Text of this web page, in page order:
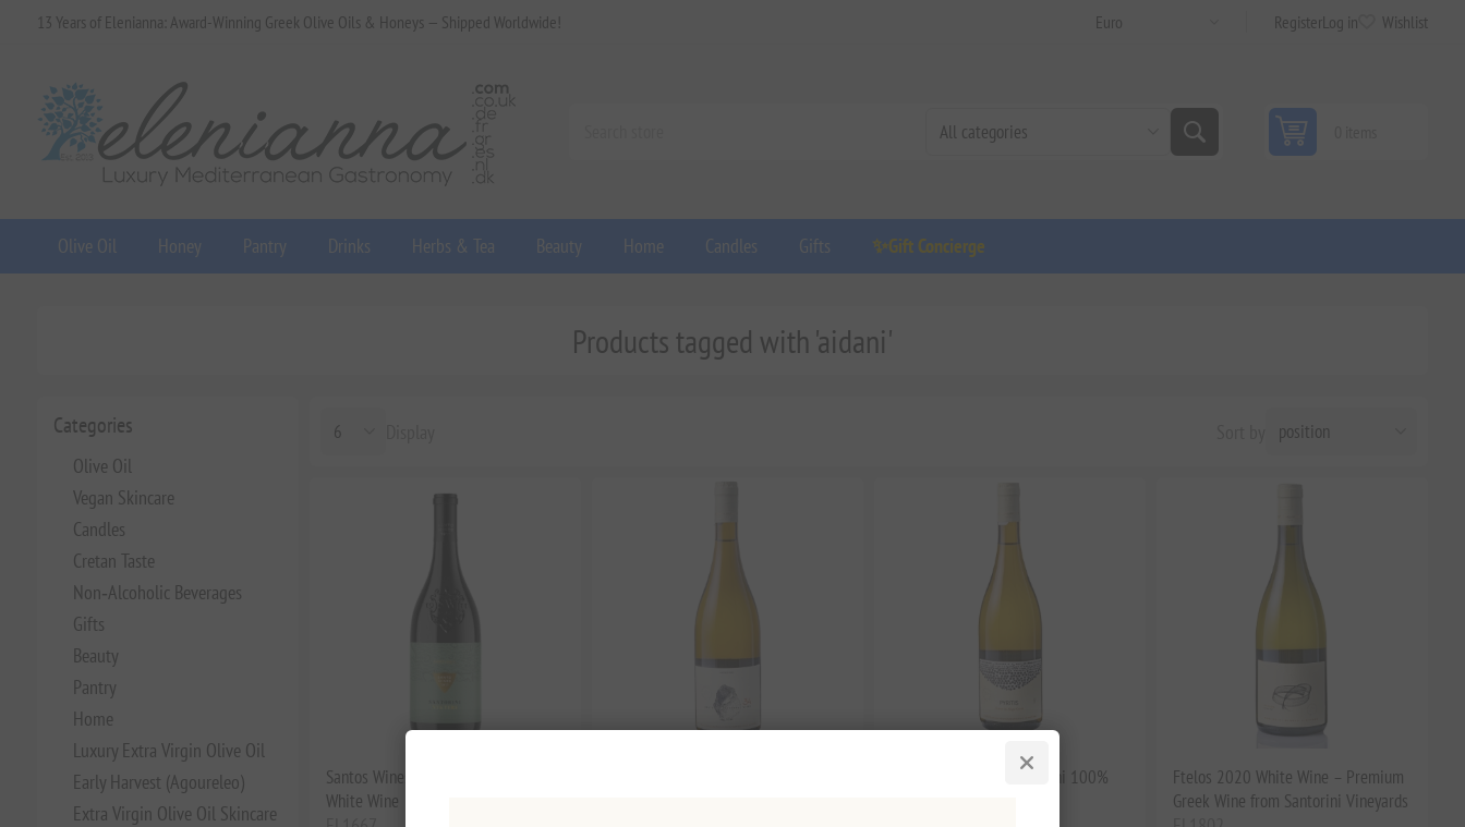
13 Years of Elenianna: Award-Winning Greek Olive Oils & Honeys — Shipped Worldwide! RegisterLog in Wishlist
Olive Oil Honey Pantry Drinks Herbs & Tea Beauty Home Candles Gifts ✨Gift Concierge
Categories
Olive Oil
Vegan Skincare
Candles
Cretan Taste
Non‑Alcoholic Beverages
Gifts
Beauty
Pantry
Home
Luxury Extra Virgin Olive Oil
Early Harvest (Agoureleo)
Extra Virgin Olive Oil Skincare
Products tagged with 'aidani'
Santos Wines Santorini Nykteri Dry
White Wine
Pyritis 2024 PDO Santorini 100%
Ftelos 2020 White Wine – Premium
Greek Wine from Santorini Vineyards